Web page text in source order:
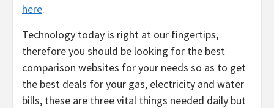
here.
Technology today is right at our fingertips,
therefore you should be looking for the best
comparison websites for your needs so as to get
the best deals for your gas, electricity and water
bills, these are three vital things needed daily but